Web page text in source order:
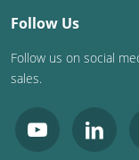
Follow Us
Follow us on social
sales.